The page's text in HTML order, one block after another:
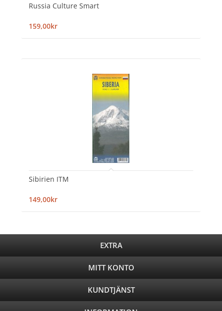
Russia Culture Smart
159,00kr
Sibirien ITM
149,00kr
EXTRA
MITT KONTO
KUNDTJÄNST